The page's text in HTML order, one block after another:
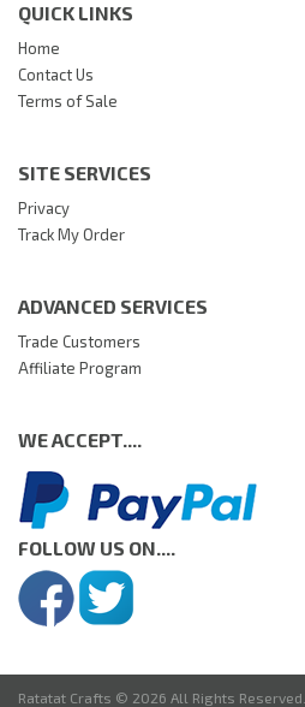
QUICK LINKS
Home
Contact Us
Terms of Sale
SITE SERVICES
Privacy
Track My Order
ADVANCED SERVICES
Trade Customers
Affiliate Program
WE ACCEPT....
FOLLOW US ON....
Ratatat Crafts © 2026 All Rights Reserved.